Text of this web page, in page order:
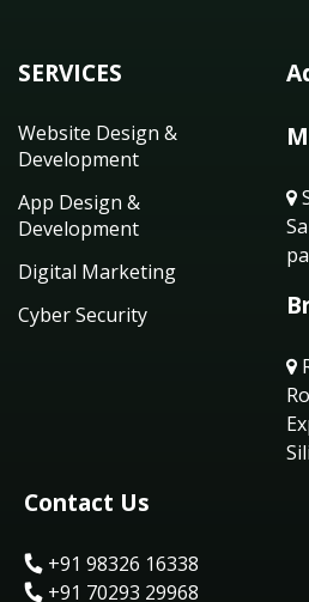
SERVICES
Website Design &
Development
App Design &
Development
Digital Marketing
Cyber Security
Contact Us
+91 98326 16338
+91 70293 29968